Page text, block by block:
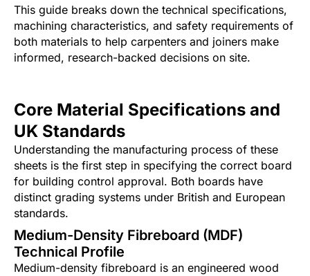
This guide breaks down the technical specifications,
machining characteristics, and safety requirements of
both materials to help carpenters and joiners make
informed, research-backed decisions on site.
Core Material Specifications and
UK Standards
Understanding the manufacturing process of these
sheets is the first step in specifying the correct board
for building control approval. Both boards have
distinct grading systems under British and European
standards.
Medium-Density Fibreboard (MDF)
Technical Profile
Medium-density fibreboard is an engineered wood